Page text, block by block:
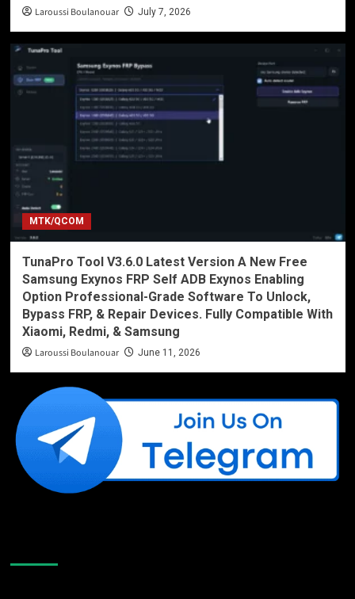
Laroussi Boulanouar July 7, 2026
MTK/QCOM
TunaPro Tool V3.6.0 Latest Version A New Free
Samsung Exynos FRP Self ADB Exynos Enabling
Option Professional-Grade Software To Unlock,
Bypass FRP, & Repair Devices. Fully Compatible With
Xiaomi, Redmi, & Samsung
Laroussi Boulanouar June 11, 2026